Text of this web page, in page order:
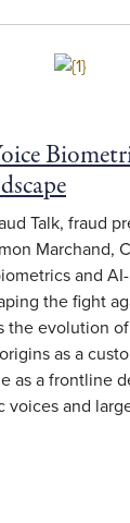
Link to
Talk, fraud
Marchand,
and
the fight
the evolution
as a
as a frontline
voices and